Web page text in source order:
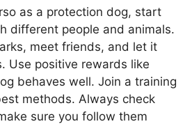
as a protection dog, start
different people and animals.
meet friends, and let it
Use positive rewards like
behaves well. Join a training
methods. Always check
sure you follow them